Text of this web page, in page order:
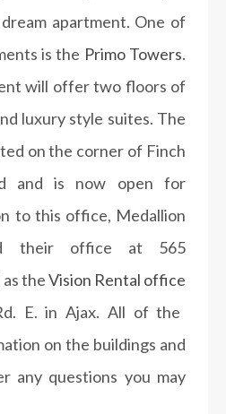
apartment. One of
is the Primo Towers.
will offer two floors of
luxury style suites. The
on the corner of Finch
and is now open for
to this office, Medallion
their office at 565
as theVision Rental office
E. in Ajax. All of the
on the buildings and
any questions you may